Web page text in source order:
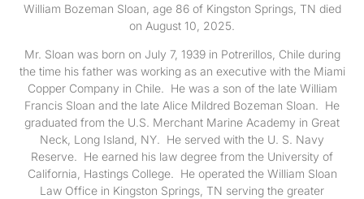
William Bozeman Sloan, age 86 of Kingston Springs, TN died
on August 10, 2025.
Mr. Sloan was born on July 7, 1939 in Potrerillos, Chile during
the time his father was working as an executive with the Miami
Copper Company in Chile. He was a son of the late William
Francis Sloan and the late Alice Mildred Bozeman Sloan. He
graduated from the U.S. Merchant Marine Academy in Great
Neck, Long Island, NY. He served with the U. S. Navy
Reserve. He earned his law degree from the University of
California, Hastings College. He operated the William Sloan
Law Office in Kingston Springs, TN serving the greater